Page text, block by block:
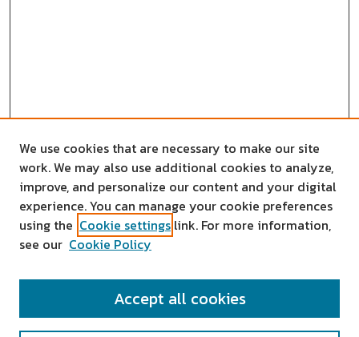
SEARCH
We use cookies that are necessary to make our site
work. We may also use additional cookies to analyze,
improve, and personalize our content and your digital
experience. You can manage your cookie preferences
using the Cookie settings link. For more information,
see our Cookie Policy
Accept all cookies